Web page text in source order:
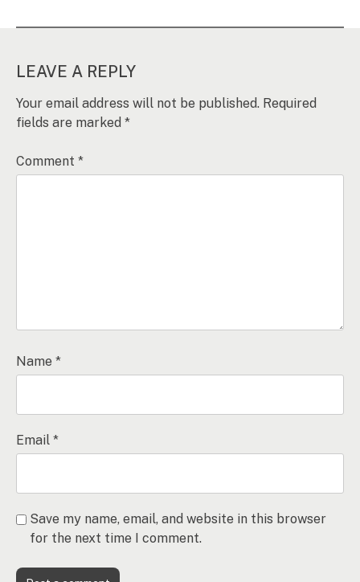
LEAVE A REPLY
Your email address will not be published. Required
fields are marked *
Comment *
Name *
Email *
Save my name, email, and website in this browser
for the next time I comment.